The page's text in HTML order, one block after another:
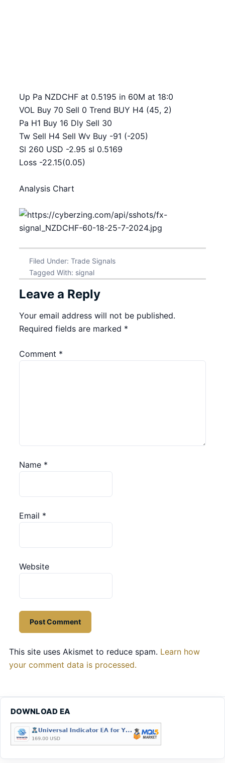
Up Pa NZDCHF at 0.5195 in 60M at 18:0
VOL Buy 70 Sell 0 Trend BUY H4 (45, 2)
Pa H1 Buy 16 Dly Sell 30
Tw Sell H4 Sell Wv Buy -91 (-205)
Sl 260 USD -2.95 sl 0.5169
Loss -22.15(0.05)
Analysis Chart
Filed Under: Trade Signals
Tagged With: signal
Leave a Reply
Your email address will not be published.
Required fields are marked *
Comment *
Name *
Email *
Website
This site uses Akismet to reduce spam. Learn how
your comment data is processed.
DOWNLOAD EA